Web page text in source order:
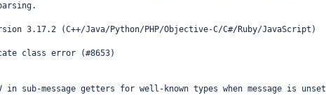
3.17.2 (C++/Java/Python/PHP/Objective-C/C#/Ruby/JavaScript)
class error (#8653)
in sub-message getters for well-known types when message is unset